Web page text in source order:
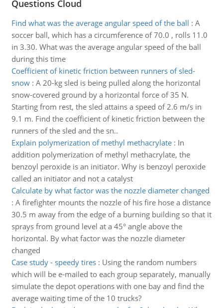
Questions Cloud
Find what was the average angular speed of the ball : A
soccer ball, which has a circumference of 70.0 , rolls 11.0
in 3.30. What was the average angular speed of the ball
during this time
Coefficient of kinetic friction between runners of sled-
snow: A 20-kg sled is being pulled along the horizontal
snow-covered ground by a horizontal force of 35 N.
Starting from rest, the sled attains a speed of 2.6 m/s in
9.1 m. Find the coefficient of kinetic friction between the
runners of the sled and the sn..
Explain polymerization of methyl methacrylate: In
addition polymerization of methyl methacrylate, the
benzoyl peroxide is an initiator. Why is benzoyl peroxide
called an initiator and not a catalyst
Calculate by what factor was the nozzle diameter changed
: A firefighter mounts the nozzle of his fire hose a distance
30.5 m away from the edge of a burning building so that it
sprays from ground level at a 45° angle above the
horizontal. By what factor was the nozzle diameter
changed
Case study - speedy tires: Using the random numbers
which will be e-mailed to each group separately, manually
simulate the depot operations with one bay and find the
average waiting time of the 10 trucks?